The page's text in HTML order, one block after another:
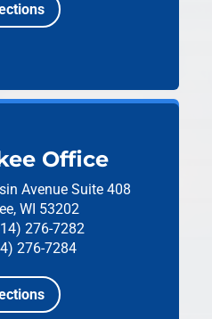
Office
Avenue Suite 408
WI 53202
276-7282
276-7284